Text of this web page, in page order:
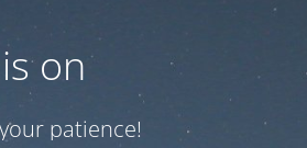
on
patience!